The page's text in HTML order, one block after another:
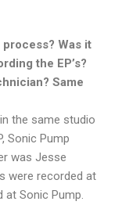
Was it
the EP’s?
Same
the same studio
Sonic Pump
was Jesse
were recorded at
Sonic Pump.